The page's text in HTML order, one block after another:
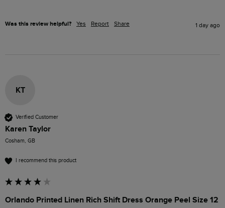
Was this review helpful? Yes Report Share 1 day ago
KT
Verified Customer
Karen Taylor
Cosham, GB
I recommend this product
Orlando Printed Linen Rich Shift Dress Orange Peel Size 12